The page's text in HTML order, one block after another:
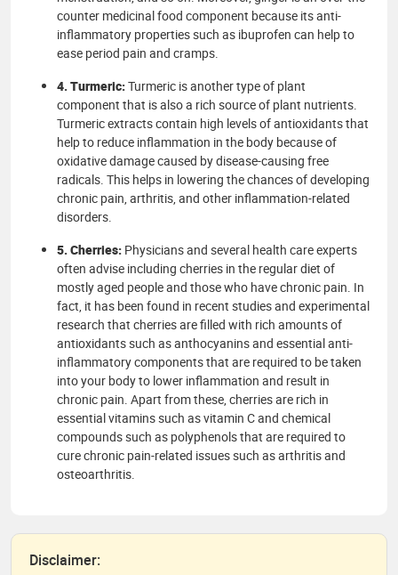
counter medicinal food component because its anti-
inflammatory properties such as ibuprofen can help to
ease period pain and cramps.
4. Turmeric:Turmeric is another type of plant
component that is also a rich source of plant nutrients.
Turmeric extracts contain high levels of antioxidants that
help to reduce inflammation in the body because of
oxidative damage caused by disease-causing free
radicals. This helps in lowering the chances of developing
chronic pain, arthritis, and other inflammation-related
disorders.
5. Cherries: Physicians and several health care experts
often advise including cherries in the regular diet of
mostly aged people and those who have chronic pain. In
fact, it has been found in recent studies and experimental
research that cherries are filled with rich amounts of
antioxidants such as anthocyanins and essential anti-
inflammatory components that are required to be taken
into your body to lower inflammation and result in
chronic pain. Apart from these, cherries are rich in
essential vitamins such as vitamin C and chemical
compounds such as polyphenols that are required to
cure chronic pain-related issues such as arthritis and
osteoarthritis.
Disclaimer: